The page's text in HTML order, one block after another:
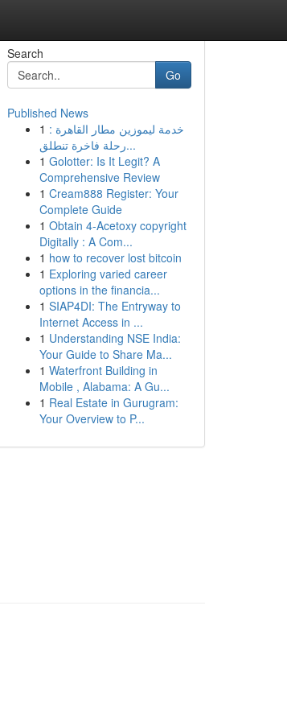
Search
Go
Published News
1 خدمة ليموزين مطار القاهرة :
رحلة فاخرة تنطلق...
1 Golotter: Is It Legit? A
Comprehensive Review
1 Cream888 Register: Your
Complete Guide
1 Obtain 4-Acetoxy copyright
Digitally : A Com...
1 how to recover lost bitcoin
1 Exploring varied career
options in the financia...
1 SIAP4DI: The Entryway to
Internet Access in ...
1 Understanding NSE India:
Your Guide to Share Ma...
1 Waterfront Building in
Mobile , Alabama: A Gu...
1 Real Estate in Gurugram:
Your Overview to P...